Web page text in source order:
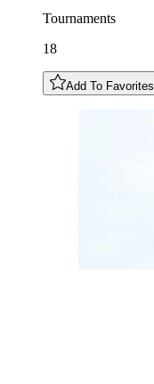
Tournaments
18
Add To Favorites